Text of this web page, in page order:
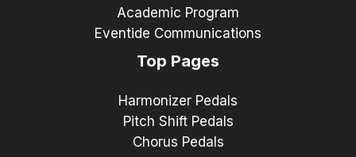
Academic Program
Eventide Communications
Top Pages
Harmonizer Pedals
Pitch Shift Pedals
Chorus Pedals